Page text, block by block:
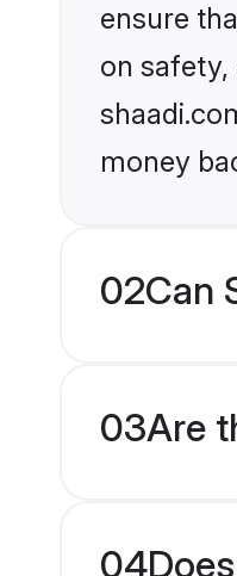
ensure
on
money
02Can
03Are
04